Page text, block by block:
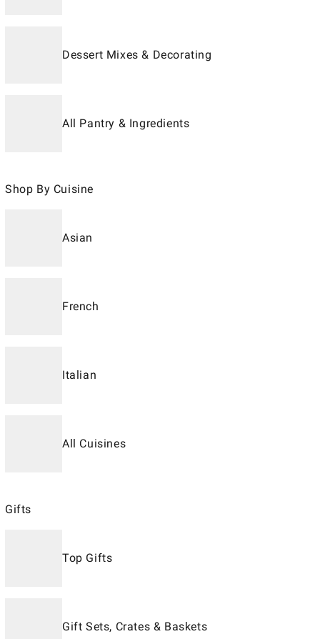
Dessert Mixes & Decorating
All Pantry & Ingredients
Shop By Cuisine
Asian
French
Italian
All Cuisines
Gifts
Top Gifts
Gift Sets, Crates & Baskets